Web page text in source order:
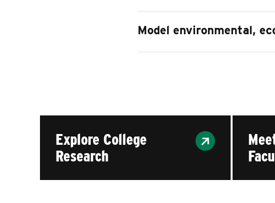
Model environmental,
Explore College
Research